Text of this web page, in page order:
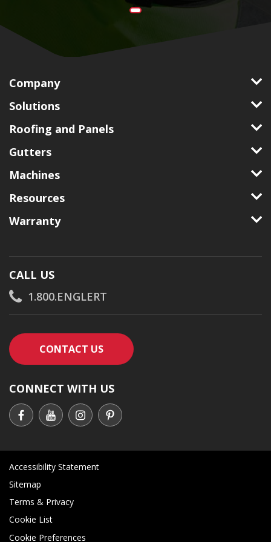
Company
Solutions
Roofing and Panels
Gutters
Machines
Resources
Warranty
CALL US
1.800.ENGLERT
CONTACT USCONTACT AN ENGLERT SUPPORT
CONNECT WITH US
Accessibility Statement
Sitemap
Terms & Privacy
Cookie List
Cookie Preferences